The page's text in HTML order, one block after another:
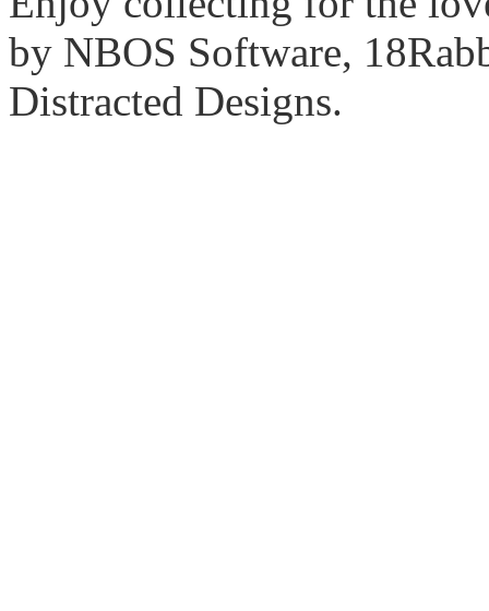
by NBOS Software,
Distracted Designs.